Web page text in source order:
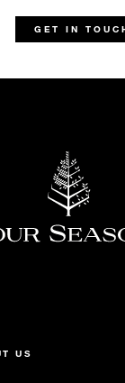
today about
offer
all rooms and
guests may still
GET IN
US